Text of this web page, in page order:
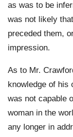
as was to be
was not likely
preceded them,
impression.
As to Mr.
knowledge of his
was not capable
woman in the
any longer in